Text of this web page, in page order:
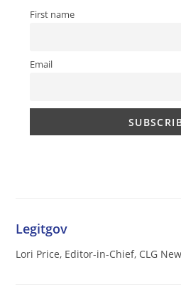
First name
Email
Legitgov
Lori Price, Editor-in-Chief, CLG